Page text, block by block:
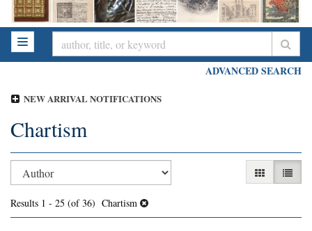
TOGGLE NAVIGATION
ADVANCED SEARCH
NEW ARRIVAL NOTIFICATIONS
Chartism
Refine
search
results
Skip
to
results
GALLERY
LIST
Results 1 - 25 (of 36) Chartism